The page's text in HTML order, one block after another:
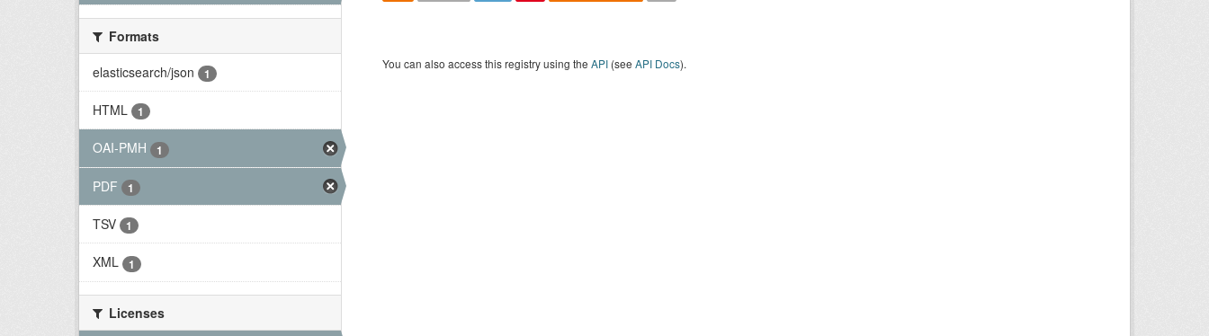
Formats
elasticsearch/json
1
HTML 1
OAI-PMH 1
PDF 1
TSV 1
XML 1
Licenses
You can also access this registry using the API (see API Docs).